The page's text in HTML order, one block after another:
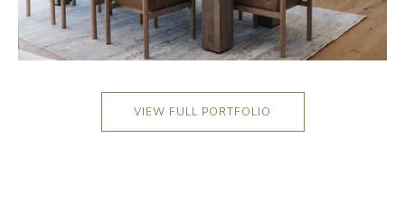
VIEW FULL PORTFOLIO